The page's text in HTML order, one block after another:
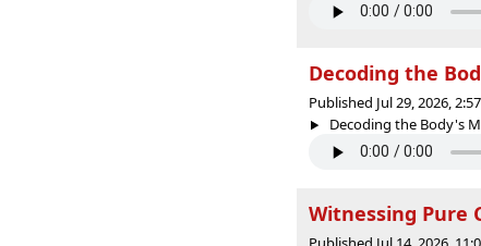
Decoding the
Published Jul 29, 2026,
Decoding the Body's
Witnessing Pure